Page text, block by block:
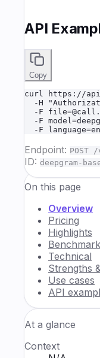
API
Copy
curl https://
-H
-F
-F
  -F language=en
Endpoint:
ID: deepgram-
On this page
Overview
Pricing
Highlights
Technical
Strengths
Use cases
API
At a glance
Context